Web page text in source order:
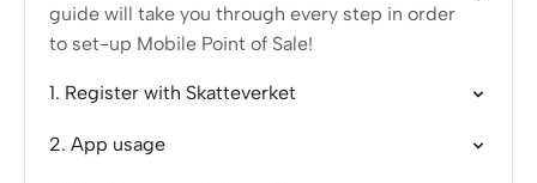
guide will take you through every step in order
to set-up Mobile Point of Sale!
1. Register with Skatteverket
2. App usage